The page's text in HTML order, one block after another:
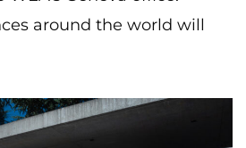
around the world will